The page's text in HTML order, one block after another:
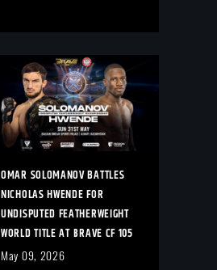
OMAR SOLOMANOV BATTLES
NICHOLAS HWENDE FOR
UNDISPUTED FEATHERWEIGHT
WORLD TITLE AT BRAVE CF 105
May 09, 2026